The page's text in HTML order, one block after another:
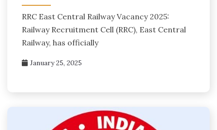
RRC East Central Railway Vacancy 2025:
Railway Recruitment Cell (RRC), East Central
Railway, has officially
January 25, 2025